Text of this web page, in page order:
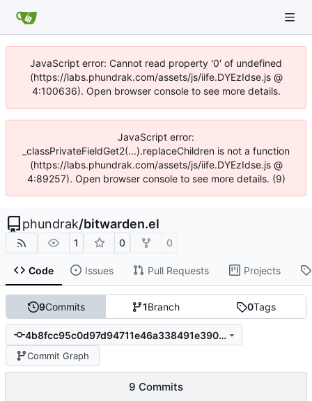
JavaScript error: Cannot read property '0' of undefined
(https://labs.phundrak.com/assets/js/iife.DYEzIdse.js @
4:100636). Open browser console to see more details.
JavaScript error:
_classPrivateFieldGet2(...).replaceChildren is not a function
(https://labs.phundrak.com/assets/js/iife.DYEzIdse.js @
4:89257). Open browser console to see more details. (9)
phundrak/bitwarden.el
1 0 0
Code Issues Pull Requests Projects
9Commits 1Branch 0Tags
4b8fcc95c0d97d94711e46a338491e39010c7b1f
Commit Graph
9 Commits